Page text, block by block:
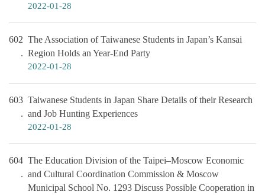
2022-01-28
602 The Association of Taiwanese Students in Japan’s Kansai
Region Holds an Year-End Party
2022-01-28
603 Taiwanese Students in Japan Share Details of their Research
and Job Hunting Experiences
2022-01-28
604 The Education Division of the Taipei–Moscow Economic
and Cultural Coordination Commission & Moscow
Municipal School No. 1293 Discuss Possible Cooperation in